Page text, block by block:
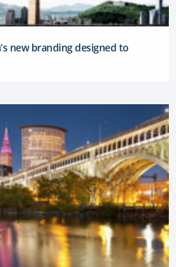
new branding designed to